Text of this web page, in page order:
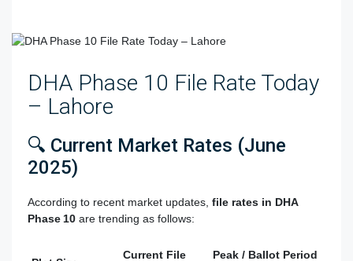
DHA Phase 10 File Rate Today
– Lahore
🔍 Current Market Rates (June
2025)
According to recent market updates, file rates in DHA
Phase 10 are trending as follows:
Current File
Peak / Ballot Period